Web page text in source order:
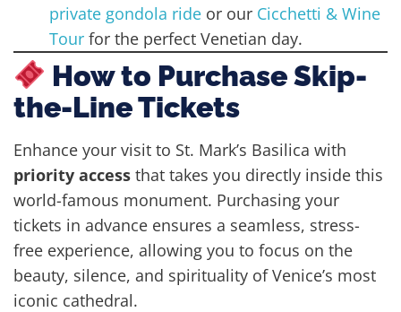
private gondola ride or our Cicchetti & Wine
Tour for the perfect Venetian day.
How to Purchase Skip-
the-Line Tickets
Enhance your visit to St. Mark’s Basilica with
priority access that takes you directly inside this
world-famous monument. Purchasing your
tickets in advance ensures a seamless, stress-
free experience, allowing you to focus on the
beauty, silence, and spirituality of Venice’s most
iconic cathedral.